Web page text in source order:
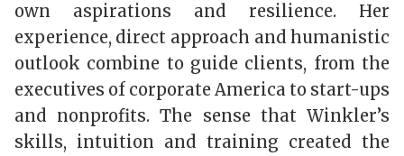
own aspirations and resilience. Her
experience, direct approach and humanistic
outlook combine to guide clients, from the
executives of corporate America to start-ups
and nonprofits. The sense that Winkler’s
skills, intuition and training created the